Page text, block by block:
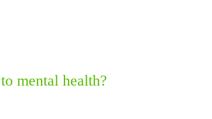
mental health?